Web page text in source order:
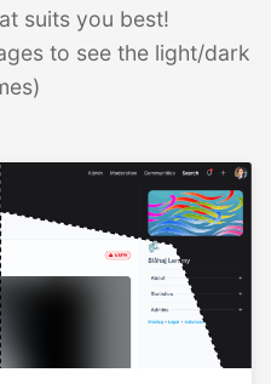
suits you best!
to see the light/dark